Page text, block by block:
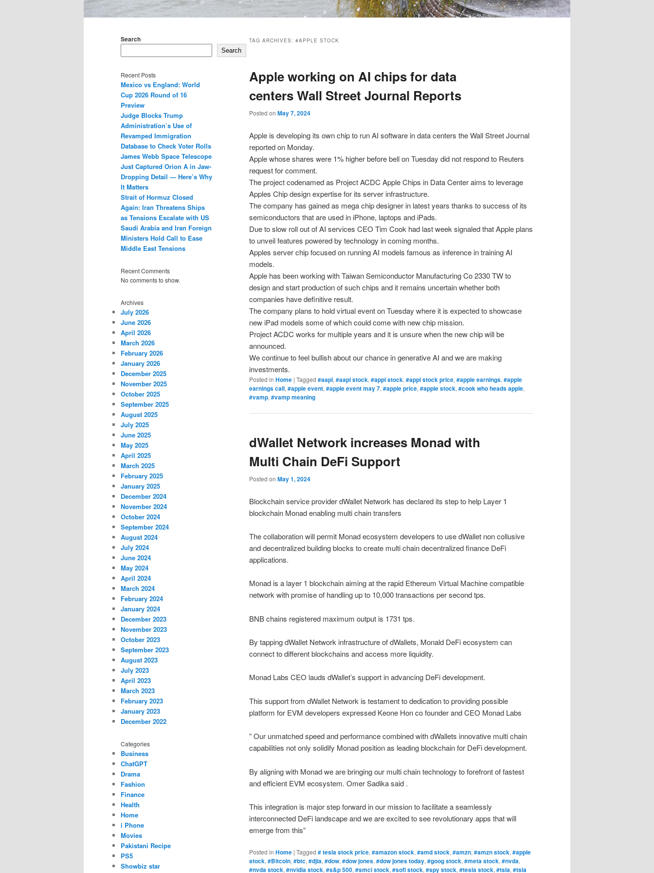
TAG ARCHIVES: #APPLE STOCK
Apple working on AI chips for data
centers Wall Street Journal Reports
Posted on May 7, 2024
Apple is developing its own chip to run AI software in data centers the Wall Street Journal
reported on Monday.
Apple whose shares were 1% higher before bell on Tuesday did not respond to Reuters
request for comment.
The project codenamed as Project ACDC Apple Chips in Data Center aims to leverage
Apples Chip design expertise for its server infrastructure.
The company has gained as mega chip designer in latest years thanks to success of its
semiconductors that are used in iPhone, laptops and iPads.
Due to slow roll out of AI services CEO Tim Cook had last week signaled that Apple plans
to unveil features powered by technology in coming months.
Apples server chip focused on running AI models famous as inference in training AI
models.
Apple has been working with Taiwan Semiconductor Manufacturing Co 2330 TW to
design and start production of such chips and it remains uncertain whether both
companies have definitive result.
The company plans to hold virtual event on Tuesday where it is expected to showcase
new iPad models some of which could come with new chip mission.
Project ACDC works for multiple years and it is unsure when the new chip will be
announced.
We continue to feel bullish about our chance in generative AI and we are making
investments.
Posted in Home | Tagged #aapl, #aapl stock, #appl stock, #appl stock price, #apple earnings, #apple
earnings call, #apple event, #apple event may 7, #apple price, #apple stock, #cook who heads apple,
#vamp, #vamp meaning
dWallet Network increases Monad with
Multi Chain DeFi Support
Posted on May 1, 2024
Blockchain service provider dWallet Network has declared its step to help Layer 1
blockchain Monad enabling multi chain transfers
The collaboration will permit Monad ecosystem developers to use dWallet non collusive
and decentralized building blocks to create multi chain decentralized finance DeFi
applications.
Monad is a layer 1 blockchain aiming at the rapid Ethereum Virtual Machine compatible
network with promise of handling up to 10,000 transactions per second tps.
BNB chains registered maximum output is 1731 tps.
By tapping dWallet Network infrastructure of dWallets, Monald DeFi ecosystem can
connect to different blockchains and access more liquidity.
Monad Labs CEO lauds dWallet’s support in advancing DeFi development.
This support from dWallet Network is testament to dedication to providing possible
platform for EVM developers expressed Keone Hon co founder and CEO Monad Labs
” Our unmatched speed and performance combined with dWallets innovative multi chain
capabilities not only solidify Monad position as leading blockchain for DeFi development.
By aligning with Monad we are bringing our multi chain technology to forefront of fastest
and efficient EVM ecosystem. Omer Sadika said .
This integration is major step forward in our mission to facilitate a seamlessly
interconnected DeFi landscape and we are excited to see revolutionary apps that will
emerge from this”
Posted in Home | Tagged # tesla stock price, #amazon stock, #amd stock, #amzn, #amzn stock, #apple
stock, #Bitcoin, #btc, #djia, #dow, #dow jones, #dow jones today, #goog stock, #meta stock, #nvda,
#nvda stock, #nvidia stock, #s&p 500, #smci stock, #sofi stock, #spy stock, #tesla stock, #tsla, #tsla
Search
Search
Recent Posts
Mexico vs England: World
Cup 2026 Round of 16
Preview
Judge Blocks Trump
Administration’s Use of
Revamped Immigration
Database to Check Voter Rolls
James Webb Space Telescope
Just Captured Orion A in Jaw-
Dropping Detail — Here’s Why
It Matters
Strait of Hormuz Closed
Again: Iran Threatens Ships
as Tensions Escalate with US
Saudi Arabia and Iran Foreign
Ministers Hold Call to Ease
Middle East Tensions
Recent Comments
No comments to show.
Archives
July 2026
June 2026
April 2026
March 2026
February 2026
January 2026
December 2025
November 2025
October 2025
September 2025
August 2025
July 2025
June 2025
May 2025
April 2025
March 2025
February 2025
January 2025
December 2024
November 2024
October 2024
September 2024
August 2024
July 2024
June 2024
May 2024
April 2024
March 2024
February 2024
January 2024
December 2023
November 2023
October 2023
September 2023
August 2023
July 2023
April 2023
March 2023
February 2023
January 2023
December 2022
Categories
Business
ChatGPT
Drama
Fashion
Finance
Health
Home
i Phone
Movies
Pakistani Recipe
PS5
Showbiz star